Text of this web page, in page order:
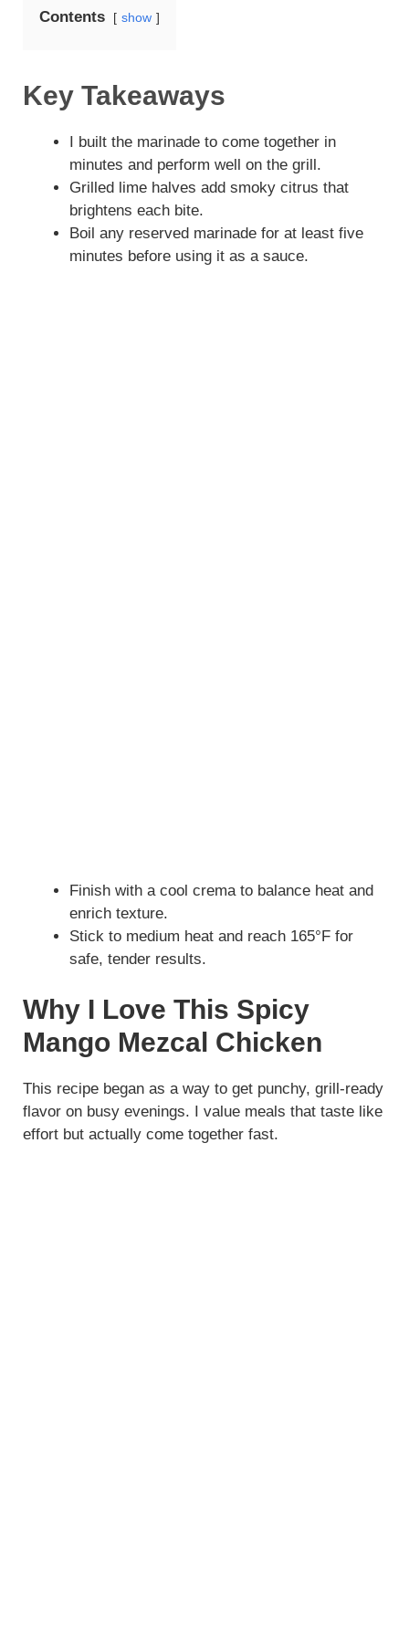
Contents show
Key Takeaways
I built the marinade to come together in
minutes and perform well on the grill.
Grilled lime halves add smoky citrus that
brightens each bite.
Boil any reserved marinade for at least five
minutes before using it as a sauce.
Finish with a cool crema to balance heat and
enrich texture.
Stick to medium heat and reach 165°F for
safe, tender results.
Why I Love This Spicy
Mango Mezcal Chicken
This recipe began as a way to get punchy, grill-ready
flavor on busy evenings. I value meals that taste like
effort but actually come together fast.